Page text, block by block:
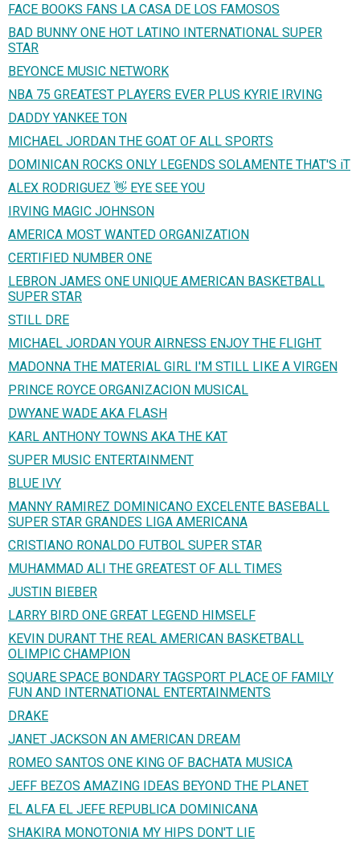
FACE BOOKS FANS LA CASA DE LOS FAMOSOS
BAD BUNNY ONE HOT LATINO INTERNATIONAL SUPER
STAR
BEYONCE MUSIC NETWORK
NBA 75 GREATEST PLAYERS EVER PLUS KYRIE IRVING
DADDY YANKEE TON
MICHAEL JORDAN THE GOAT OF ALL SPORTS
DOMINICAN ROCKS ONLY LEGENDS SOLAMENTE THAT'S iT
ALEX RODRIGUEZ 👋 EYE SEE YOU
IRVING MAGIC JOHNSON
AMERICA MOST WANTED ORGANIZATION
CERTIFIED NUMBER ONE
LEBRON JAMES ONE UNIQUE AMERICAN BASKETBALL
SUPER STAR
STILL DRE
MICHAEL JORDAN YOUR AIRNESS ENJOY THE FLIGHT
MADONNA THE MATERIAL GIRL I'M STILL LIKE A VIRGEN
PRINCE ROYCE ORGANIZACION MUSICAL
DWYANE WADE AKA FLASH
KARL ANTHONY TOWNS AKA THE KAT
SUPER MUSIC ENTERTAINMENT
BLUE IVY
MANNY RAMIREZ DOMINICANO EXCELENTE BASEBALL
SUPER STAR GRANDES LIGA AMERICANA
CRISTIANO RONALDO FUTBOL SUPER STAR
MUHAMMAD ALI THE GREATEST OF ALL TIMES
JUSTIN BIEBER
LARRY BIRD ONE GREAT LEGEND HIMSELF
KEVIN DURANT THE REAL AMERICAN BASKETBALL
OLIMPIC CHAMPION
SQUARE SPACE BONDARY TAGSPORT PLACE OF FAMILY
FUN AND INTERNATIONAL ENTERTAINMENTS
DRAKE
JANET JACKSON AN AMERICAN DREAM
ROMEO SANTOS ONE KING OF BACHATA MUSICA
JEFF BEZOS AMAZING IDEAS BEYOND THE PLANET
EL ALFA EL JEFE REPUBLICA DOMINICANA
SHAKIRA MONOTONIA MY HIPS DON'T LIE